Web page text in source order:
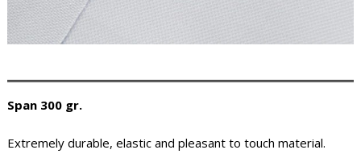
Span 300 gr.
Extremely durable, elastic and pleasant to touch material.